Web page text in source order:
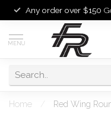
Any order over $150
MENU
Home Red Wing